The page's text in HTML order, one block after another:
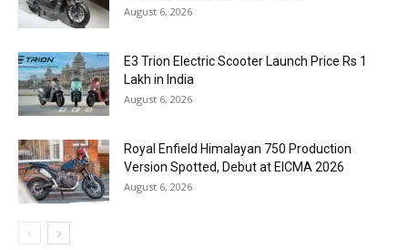
August 6, 2026
E3 Trion Electric Scooter Launch Price Rs 1
Lakh in India
August 6, 2026
Royal Enfield Himalayan 750 Production
Version Spotted, Debut at EICMA 2026
August 6, 2026